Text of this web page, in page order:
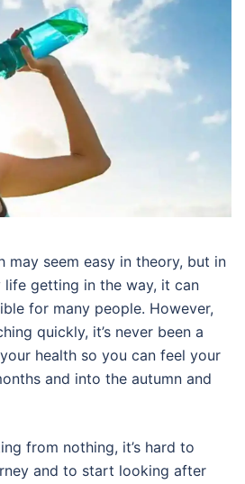
may seem easy in theory, but in
life getting in the way, it can
for many people. However,
quickly, it’s never been a
health so you can feel your
and into the autumn and
from nothing, it’s hard to
and to start looking after